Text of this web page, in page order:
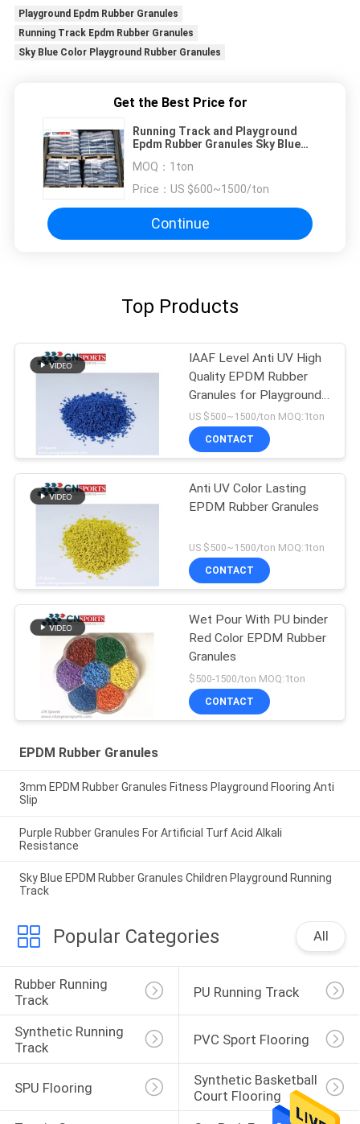
Playground Epdm Rubber Granules
Running Track Epdm Rubber Granules
Sky Blue Color Playground Rubber Granules
Get the Best Price for
Running Track and Playground
Epdm Rubber Granules Sky Blue
MOQ： 1ton
Price： US $600~1500/ton
Continue
Top Products
IAAF Level Anti UV High
Quality EPDM Rubber
Granules for Playground
Flooring
US $500~1500/ton MOQ:1ton
CONTACT
Anti UV Color Lasting
EPDM Rubber Granules
US $500~1500/ton MOQ:1ton
CONTACT
Wet Pour With PU binder
Red Color EPDM Rubber
Granules
$500-1500/ton MOQ:1ton
CONTACT
EPDM Rubber Granules
3mm EPDM Rubber Granules Fitness Playground Flooring Anti
Slip
Purple Rubber Granules For Artificial Turf Acid Alkali
Resistance
Sky Blue EPDM Rubber Granules Children Playground Running
Track
Popular Categories All
Rubber Running
Track
PU Running Track
Synthetic Running
Track
PVC Sport Flooring
SPU Flooring
Synthetic Basketball
Court Flooring